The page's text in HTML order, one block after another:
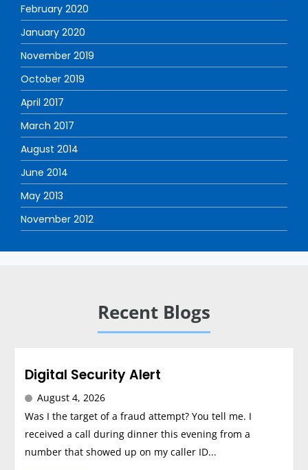
February 2020
January 2020
November 2019
October 2019
April 2017
March 2017
August 2014
June 2014
May 2013
November 2012
Recent Blogs
Digital Security Alert
August 4, 2026
Was I the target of a fraud attempt? You tell me. I
received a call during dinner this evening from a
number that showed up on my caller ID...